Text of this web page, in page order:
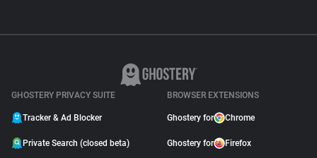
GHOSTERY PRIVACY SUITE
Tracker & Ad Blocker
Private Search (closed beta)
BROWSER EXTENSIONS
Ghostery for Chrome
Ghostery for Firefox